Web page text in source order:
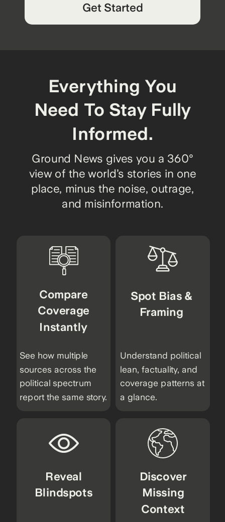
Get Started
Everything You
Need To Stay Fully
Informed.
Ground News gives you a 360°
view of the world’s stories in one
place, minus the noise, outrage,
and misinformation.
See how multiple
sources across the
political spectrum
report the same story.
Compare
Coverage
Instantly
Understand political
lean, factuality, and
coverage patterns at
a glance.
Spot Bias &
Framing
Reveal
Blindspots
Discover
Missing
Context